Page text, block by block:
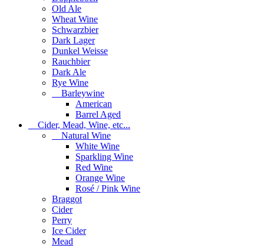
Old Ale
Wheat Wine
Schwarzbier
Dark Lager
Dunkel Weisse
Rauchbier
Dark Ale
Rye Wine
Barleywine
American
Barrel Aged
Cider, Mead, Wine, etc...
Natural Wine
White Wine
Sparkling Wine
Red Wine
Orange Wine
Rosé / Pink Wine
Braggot
Cider
Perry
Ice Cider
Mead